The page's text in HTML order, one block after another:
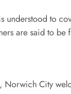
to
are said to
Norwich City